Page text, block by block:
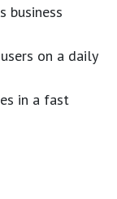
business
on a daily
in a fast